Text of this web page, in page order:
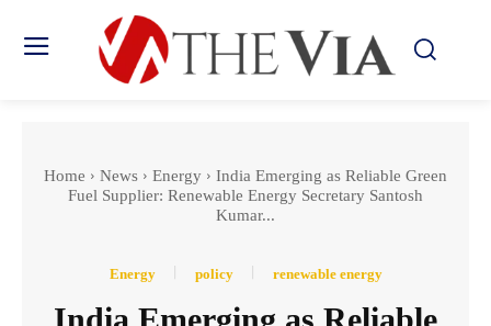
Home News Energy
India Emerging as Reliable Green
Fuel Supplier: Renewable Energy Secretary Santosh
Kumar...
Energy policy renewable energy
India Emerging as Reliable